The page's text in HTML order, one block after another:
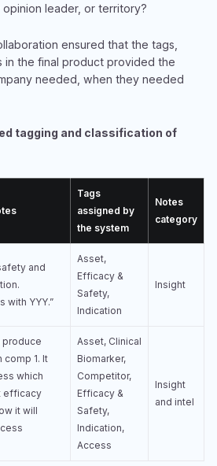
leader, or territory?
ensured that the tags,
in the final product provided the
needed, when they needed
tagging and classification of
Tags
assigned by
the system
Notes
category
and
with YYY.”
Asset,
Efficacy &
Safety,
Indication
Insight
produce
comp 1. It
which
efficacy
it will
Asset, Clinical
Biomarker,
Competitor,
Efficacy &
Safety,
Indication,
Access
Insight
and intel